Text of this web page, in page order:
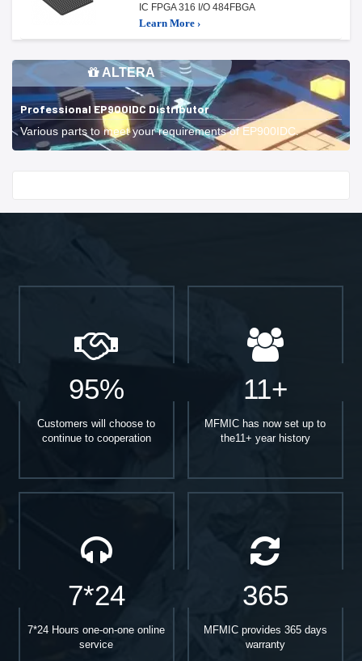
IC FPGA 316 I/O 484FBGA
Learn More ›
ALTERA
Professional EP900IDC Distributor
Various parts to meet your requirements of EP900IDC.
95%
Customers will choose to
continue to cooperation
11+
MFMIC has now set up to
the11+ year history
7*24
7*24 Hours one-on-one online
service
365
MFMIC provides 365 days
warranty